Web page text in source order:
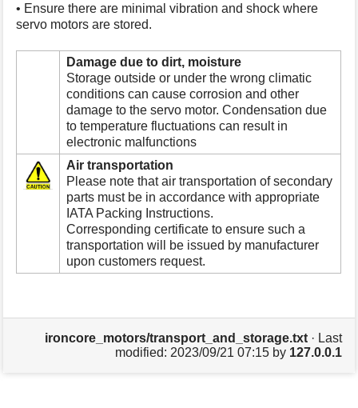
• Ensure there are minimal vibration and shock where
servo motors are stored.
Damage due to dirt, moisture
Storage outside or under the wrong climatic
conditions can cause corrosion and other
damage to the servo motor. Condensation due
to temperature fluctuations can result in
electronic malfunctions
Air transportation
Please note that air transportation of secondary
parts must be in accordance with appropriate
IATA Packing Instructions.
Corresponding certificate to ensure such a
transportation will be issued by manufacturer
upon customers request.
ironcore_motors/transport_and_storage.txt· Last
modified: 2023/09/21 07:15by 127.0.0.1